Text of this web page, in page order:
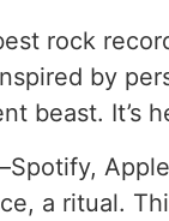
rock
by
beast. It’s
a ritual.